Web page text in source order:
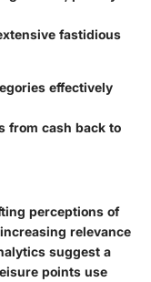
fastidious
effectively
from cash back to
perceptions of
relevance
suggest a
points use